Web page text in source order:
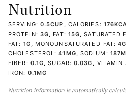
Nutrition
SERVING: 0.5CUP , CALORIES: 176
PROTEIN: 3G, FAT: 15G,SATURATED
FAT: 1G, MONOUNSATURATED FAT:4G
CHOLESTEROL:41 MG, SODIUM: 187
FIBER: 0.1G,SUGAR:0.03G , VITAMIN
IRON: 0.1MG
Nutrition information is automatically calculated, so should only be used as an